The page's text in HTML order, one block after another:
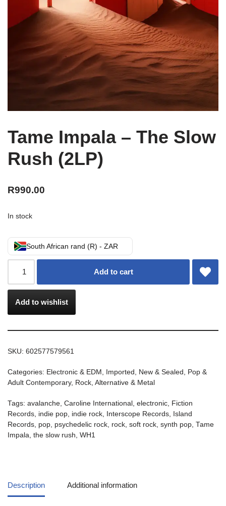
Tame Impala – The Slow
Rush (2LP)
R990.00
In stock
South African rand (R) - ZAR
Add to cart
Add to wishlist
SKU: 602577579561
Categories: Electronic & EDM Imported New & Sealed
Pop &
Adult Contemporary, Rock, Alternative & Metal
Tags: avalanche Caroline International electronic Fiction
Records indie pop indie rock Interscope Records Island
Records pop psychedelic rock rock soft rock synth pop Tame
Impala the slow rush WH1
Description Additional information